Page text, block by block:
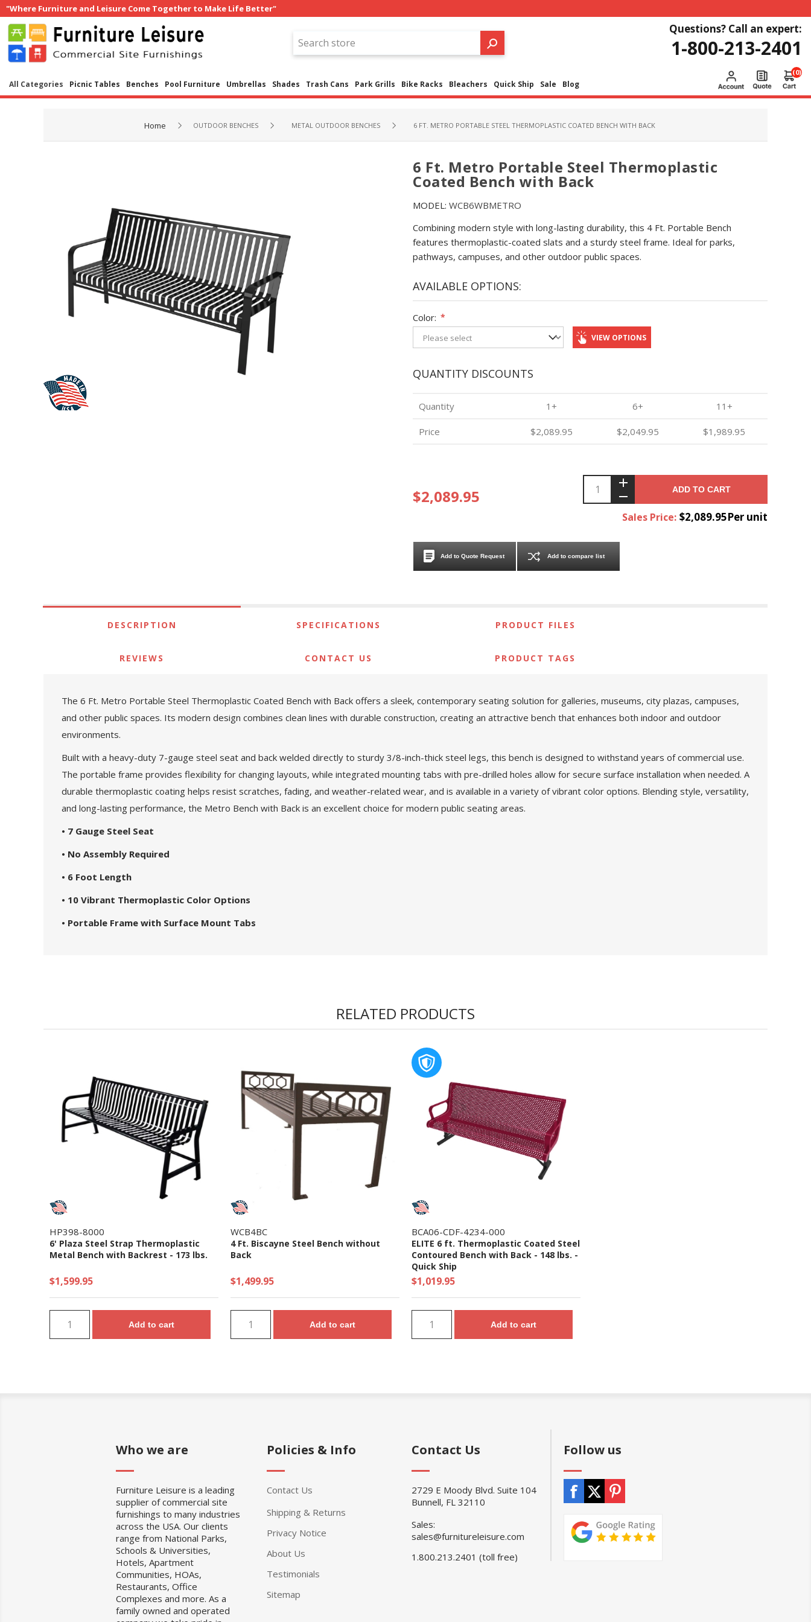
"Where Furniture and Leisure Come Together to Make Life Better"
Questions? Call an expert:
1-800-213-2401
All Categories Picnic Tables Benches Pool Furniture Umbrellas Shades Trash Cans Park Grills Bike Racks Bleachers Quick Ship Sale Blog
(0)
Home OUTDOOR BENCHES METAL OUTDOOR BENCHES 6 FT. METRO PORTABLE STEEL THERMOPLASTIC COATED BENCH WITH BACK
6 Ft. Metro Portable Steel Thermoplastic
Coated Bench with Back
MODEL: WCB6WBMETRO
Combining modern style with long-lasting durability, this 4 Ft. Portable Bench
features thermoplastic-coated slats and a sturdy steel frame. Ideal for parks,
pathways, campuses, and other outdoor public spaces.
AVAILABLE OPTIONS:
Color: *
VIEW OPTIONS
QUANTITY DISCOUNTS
Quantity 1+ 6+ 11+
Price $2,089.95 $2,049.95 $1,989.95
$2,089.95 ADD TO CART
Sales Price: $2,089.95Per unit
Add to Quote Request Add to compare list
DESCRIPTION SPECIFICATIONS PRODUCT FILES
REVIEWS CONTACT US PRODUCT TAGS
The 6 Ft. Metro Portable Steel Thermoplastic Coated Bench with Back offers a sleek, contemporary seating solution for galleries, museums, city plazas, campuses,
and other public spaces. Its modern design combines clean lines with durable construction, creating an attractive bench that enhances both indoor and outdoor
environments.
Built with a heavy-duty 7-gauge steel seat and back welded directly to sturdy 3/8-inch-thick steel legs, this bench is designed to withstand years of commercial use.
The portable frame provides flexibility for changing layouts, while integrated mounting tabs with pre-drilled holes allow for secure surface installation when needed. A
durable thermoplastic coating helps resist scratches, fading, and weather-related wear, and is available in a variety of vibrant color options. Blending style, versatility,
and long-lasting performance, the Metro Bench with Back is an excellent choice for modern public seating areas.
• 7 Gauge Steel Seat
• No Assembly Required
• 6 Foot Length
• 10 Vibrant Thermoplastic Color Options
• Portable Frame with Surface Mount Tabs
RELATED PRODUCTS
HP398-8000
6' Plaza Steel Strap Thermoplastic
Metal Bench with Backrest - 173 lbs.
$1,599.95
Add to cart
WCB4BC
4 Ft. Biscayne Steel Bench without
Back
$1,499.95
Add to cart
BCA06-CDF-4234-000
ELITE 6 ft. Thermoplastic Coated Steel
Contoured Bench with Back - 148 lbs. -
Quick Ship
$1,019.95
Add to cart
Who we are
Furniture Leisure is a leading
supplier of commercial site
furnishings to many industries
across the USA. Our clients
range from National Parks,
Schools & Universities,
Hotels, Apartment
Communities, HOAs,
Restaurants, Office
Complexes and more. As a
family owned and operated
Policies & Info
Contact Us
Shipping & Returns
Privacy Notice
About Us
Testimonials
Sitemap
Contact Us
2729 E Moody Blvd. Suite 104
Bunnell, FL 32110
Sales:
sales@furnitureleisure.com
1.800.213.2401 (toll free)
Follow us